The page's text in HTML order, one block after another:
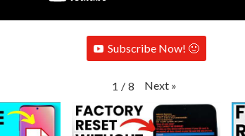
Subscribe Now! 🙂
1 / 8 Next »